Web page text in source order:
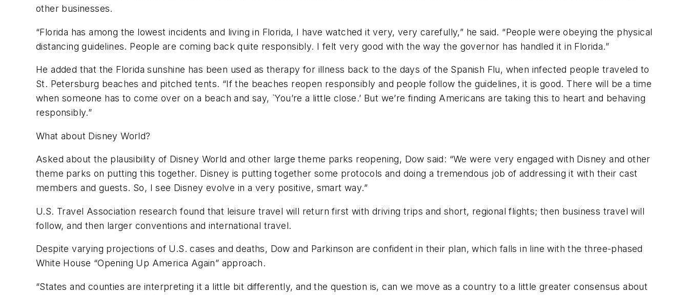
other businesses.
“Florida has among the lowest incidents and living in Florida, I have watched it very, very carefully,” he said. “People were obeying the physical
distancing guidelines. People are coming back quite responsibly. I felt very good with the way the governor has handled it in Florida.”
He added that the Florida sunshine has been used as therapy for illness back to the days of the Spanish Flu, when infected people traveled to
St. Petersburg beaches and pitched tents. “If the beaches reopen responsibly and people follow the guidelines, it is good. There will be a time
when someone has to come over on a beach and say, `You’re a little close.’ But we’re finding Americans are taking this to heart and behaving
responsibly.”
What about Disney World?
Asked about the plausibility of Disney World and other large theme parks reopening, Dow said: “We were very engaged with Disney and other
theme parks on putting this together. Disney is putting together some protocols and doing a tremendous job of addressing it with their cast
members and guests. So, I see Disney evolve in a very positive, smart way.”
U.S. Travel Association research found that leisure travel will return first with driving trips and short, regional flights; then business travel will
follow, and then larger conventions and international travel.
Despite varying projections of U.S. cases and deaths, Dow and Parkinson are confident in their plan, which falls in line with the three-phased
White House “Opening Up America Again” approach.
“States and counties are interpreting it a little bit differently, and the question is, can we move as a country to a little greater consensus about